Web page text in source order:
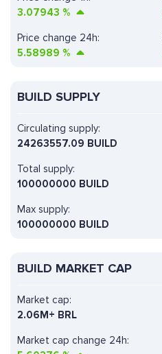
3.07943 %
Price change 24h:
5.58989 %
BUILD SUPPLY
Circulating supply:
24263557.09 BUILD
Total supply:
100000000 BUILD
Max supply:
100000000 BUILD
BUILD MARKET CAP
Market cap change 24h:
Market cap:
2.06M+ BRL